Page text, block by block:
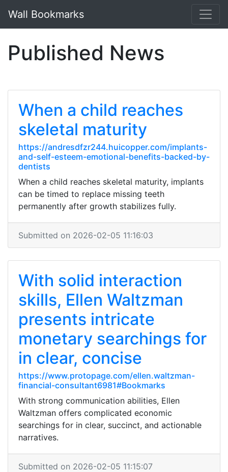
Wall Bookmarks
Published News
When a child reaches
skeletal maturity
https://andresdfzr244.huicopper.com/implants-
and-self-esteem-emotional-benefits-backed-by-
dentists
When a child reaches skeletal maturity, implants
can be timed to replace missing teeth
permanently after growth stabilizes fully.
Submitted on 2026-02-05 11:16:03
With solid interaction
skills, Ellen Waltzman
presents intricate
monetary searchings for
in clear, concise
https://www.protopage.com/ellen.waltzman-
financial-consultant6981#Bookmarks
With strong communication abilities, Ellen
Waltzman offers complicated economic
searchings for in clear, succinct, and actionable
narratives.
Submitted on 2026-02-05 11:15:07